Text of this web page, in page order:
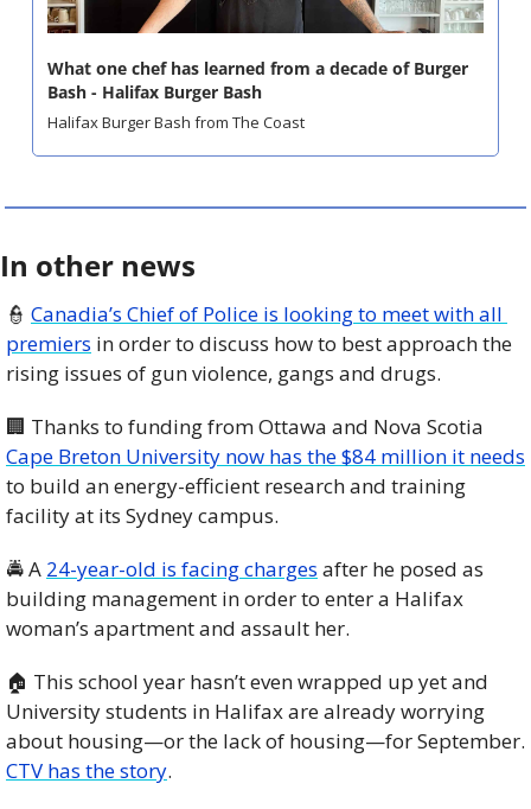
What one chef has learned from a decade of Burger
Bash - Halifax Burger Bash
Halifax Burger Bash from The Coast
In other news
👮 Canadia’s Chief of Police is looking to meet with all
premiers in order to discuss how to best approach the
rising issues of gun violence, gangs and drugs.
🏢
Cape Breton University now has the $84 million it needs
to build an energy-efficient research and training
facility at its Sydney campus.
🚔 A 24-year-old is facing charges after he posed as
building management in order to enter a Halifax
woman’s apartment and assault her.
🏠 This school year hasn’t even wrapped up yet and
University students in Halifax are already worrying
CTV has the story.